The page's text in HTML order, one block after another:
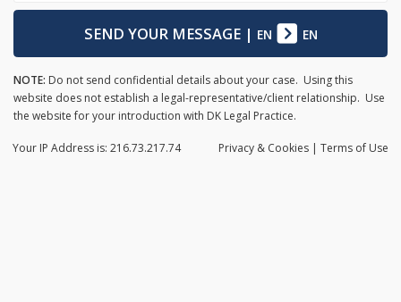
SEND YOUR MESSAGE| EN EN
NOTE: Do not send confidential details about your case. Using this
website does not establish a legal-representative/client relationship. Use
the website for your introduction with DK Legal Practice.
Privacy & Cookies | Terms of Use
Your IP Address is: 216.73.217.74